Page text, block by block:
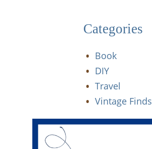
Categories
Book
DIY
Travel
Vintage Finds